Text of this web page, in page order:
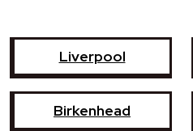
Liverpool
Birkenhead